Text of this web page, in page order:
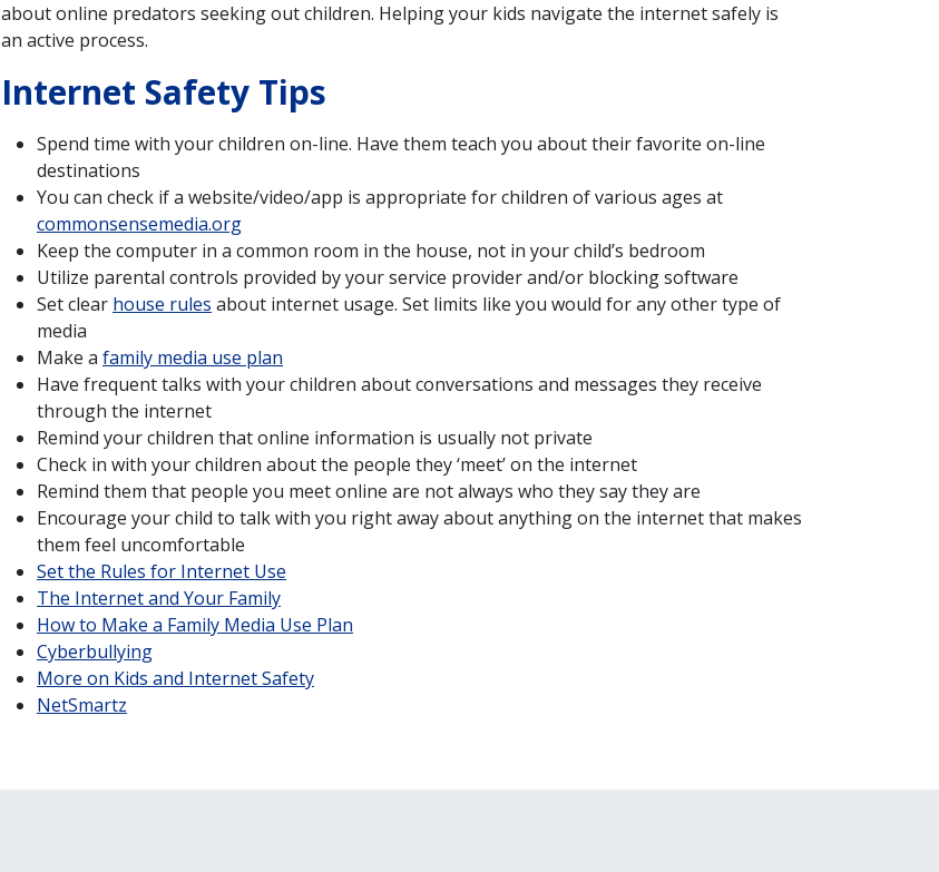
about online predators seeking out children. Helping your kids navigate the internet safely is
an active process.
Internet Safety Tips
Spend time with your children on-line. Have them teach you about their favorite on-line
destinations
You can check if a website/video/app is appropriate for children of various ages at
commonsensemedia.org
Keep the computer in a common room in the house, not in your child’s bedroom
Utilize parental controls provided by your service provider and/or blocking software
Set clear house rules about internet usage. Set limits like you would for any other type of
media
Make a family media use plan
Have frequent talks with your children about conversations and messages they receive
through the internet
Remind your children that online information is usually not private
Check in with your children about the people they ‘meet’ on the internet
Remind them that people you meet online are not always who they say they are
Encourage your child to talk with you right away about anything on the internet that makes
them feel uncomfortable
Set the Rules for Internet Use
The Internet and Your Family
How to Make a Family Media Use Plan
Cyberbullying
More on Kids and Internet Safety
NetSmartz